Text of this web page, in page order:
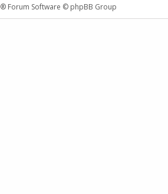
® Forum Software © phpBB Group